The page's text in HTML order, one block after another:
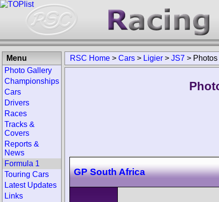
RSC Home > Cars > Ligier > JS7 > Photos
GP South Africa
Menu
Photo Gallery
Championships
Cars
Drivers
Races
Tracks &
Covers
Reports &
News
Formula 1
Touring Cars
Latest Updates
Links